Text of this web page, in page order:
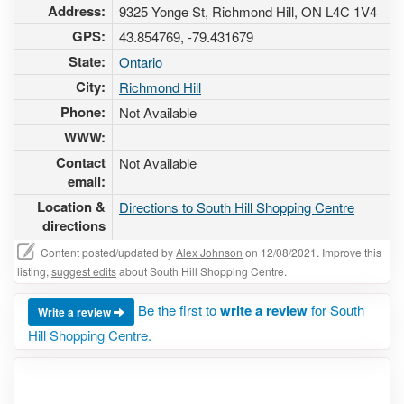
Address: 9325 Yonge St, Richmond Hill, ON L4C 1V4
GPS: 43.854769, -79.431679
State: Ontario
City: Richmond Hill
Phone: Not Available
WWW:
Contact
email:
Not Available
Location &
directions
Directions to South Hill Shopping Centre
Content posted/updated byAlex Johnson on 12/08/2021. Improve this
listing, suggest editsabout South Hill Shopping Centre.
Write a review Be the first towrite a reviewfor South
Hill Shopping Centre.